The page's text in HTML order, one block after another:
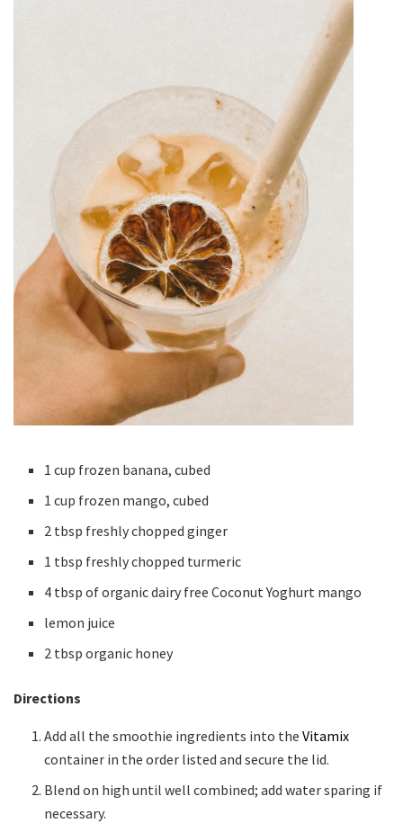
1 cup frozen banana, cubed
1 cup frozen mango, cubed
2 tbsp freshly chopped ginger
1 tbsp freshly chopped turmeric
4 tbsp of organic dairy free Coconut Yoghurt mango
lemon juice
2 tbsp organic honey
Directions
Add all the smoothie ingredients into theVitamix
container in the order listed and secure the lid.
Blend on high until well combined; add water sparing if
necessary.